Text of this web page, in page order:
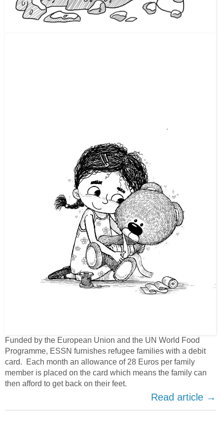
Funded by the European Union and the UN World Food
Programme, ESSN furnishes refugee families with a debit
card. Each month an allowance of 28 Euros per family
member is placed on the card which means the family can
then afford to get back on their feet.
Read article →